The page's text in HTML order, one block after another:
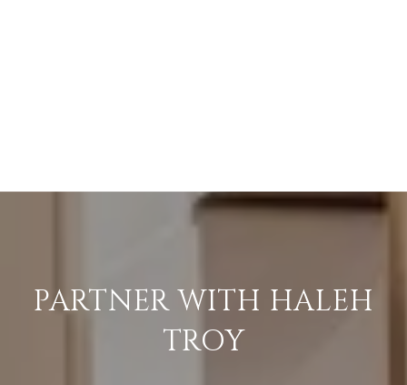
PARTNER WITH HALEH
TROY